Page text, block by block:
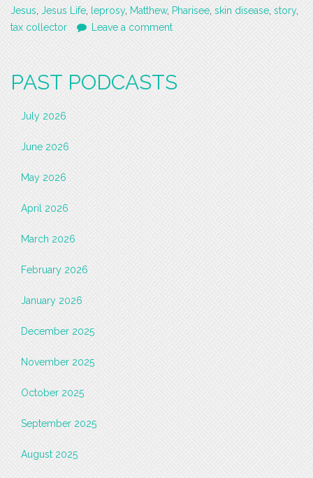
Jesus Jesus Life leprosy, Matthew, Pharisee skin disease story,
tax collector
Leave a comment
PAST PODCASTS
July 2026
June 2026
May 2026
April 2026
March 2026
February 2026
January 2026
December 2025
November 2025
October 2025
September 2025
August 2025